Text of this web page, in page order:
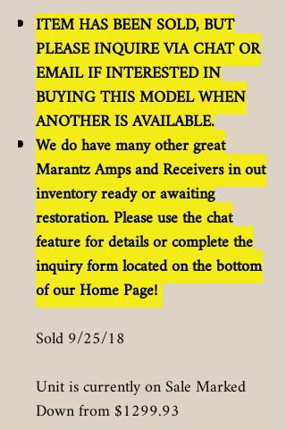
ITEM HAS BEEN SOLD, BUT
PLEASE INQUIRE VIA CHAT OR
EMAIL IF INTERESTED IN
BUYING THIS MODEL WHEN
ANOTHER IS AVAILABLE.
We do have many other great
Marantz Amps and Receivers in out
inventory ready or awaiting
restoration. Please use the chat
feature for details or complete the
inquiry form located on the bottom
of our Home Page!
Sold 9/25/18
Unit is currently on Sale Marked
Down from $1299.93